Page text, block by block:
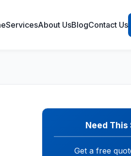
ServicesAbout UsBlogContact Us
Need
Get a free